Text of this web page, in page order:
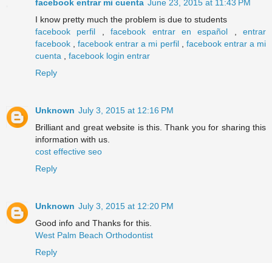
facebook entrar mi cuenta June 23, 2015 at 11:43 PM
I know pretty much the problem is due to students
facebook perfil ,facebook entrar en español
entrar
facebook ,facebook entrar a mi perfil, facebook entrar a mi
cuenta
facebook login entrar
Reply
Unknown July 3, 2015 at 12:16 PM
Brilliant and great website is this. Thank you for sharing this
information with us.
cost effective seo
Reply
Unknown July 3, 2015 at 12:20 PM
Good info and Thanks for this.
West Palm Beach Orthodontist
Reply